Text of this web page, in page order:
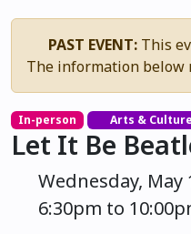
PAST EVENT: This
The information below
In-person Arts & Culture
Let It Be
Wednesday, May
6:30pm to